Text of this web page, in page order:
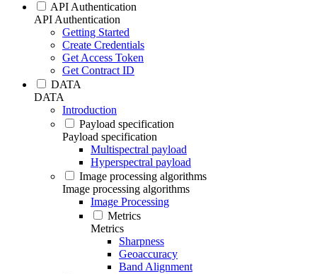
API Authentication
API Authentication
Getting Started
Create Credentials
Get Access Token
Get Contract ID
DATA
DATA
Introduction
Payload specification
Payload specification
Multispectral payload
Hyperspectral payload
Image processing algorithms
Image processing algorithms
Image Processing
Metrics
Metrics
Sharpness
Geoaccuracy
Band Alignment